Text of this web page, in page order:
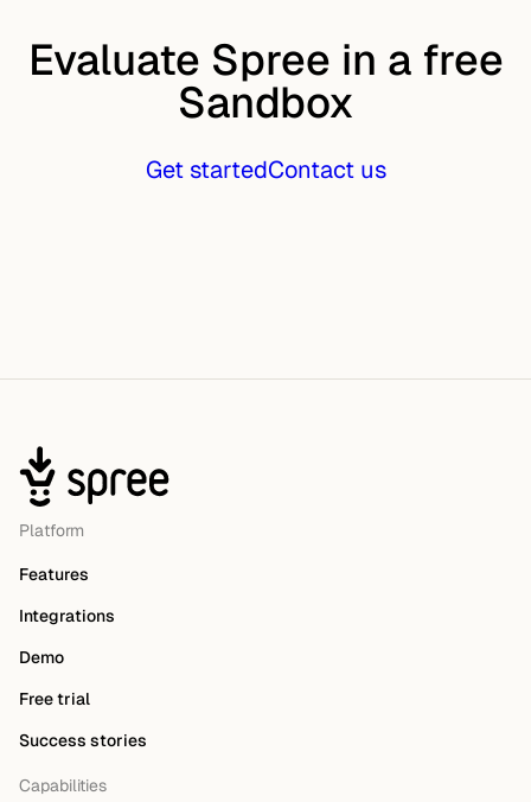
Evaluate Spree in a free
Sandbox
Get startedContact us
Platform
Features
Integrations
Demo
Free trial
Success stories
Capabilities